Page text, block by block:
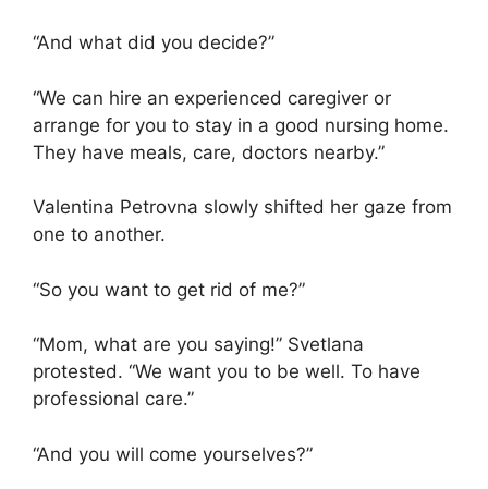
“And what did you decide?”
“We can hire an experienced caregiver or
arrange for you to stay in a good nursing home.
They have meals, care, doctors nearby.”
Valentina Petrovna slowly shifted her gaze from
one to another.
“So you want to get rid of me?”
“Mom, what are you saying!” Svetlana
protested. “We want you to be well. To have
professional care.”
“And you will come yourselves?”